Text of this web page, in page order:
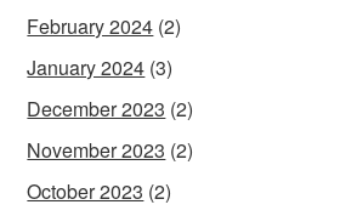
February 2024 (2)
January 2024 (3)
December 2023 (2)
November 2023 (2)
October 2023 (2)